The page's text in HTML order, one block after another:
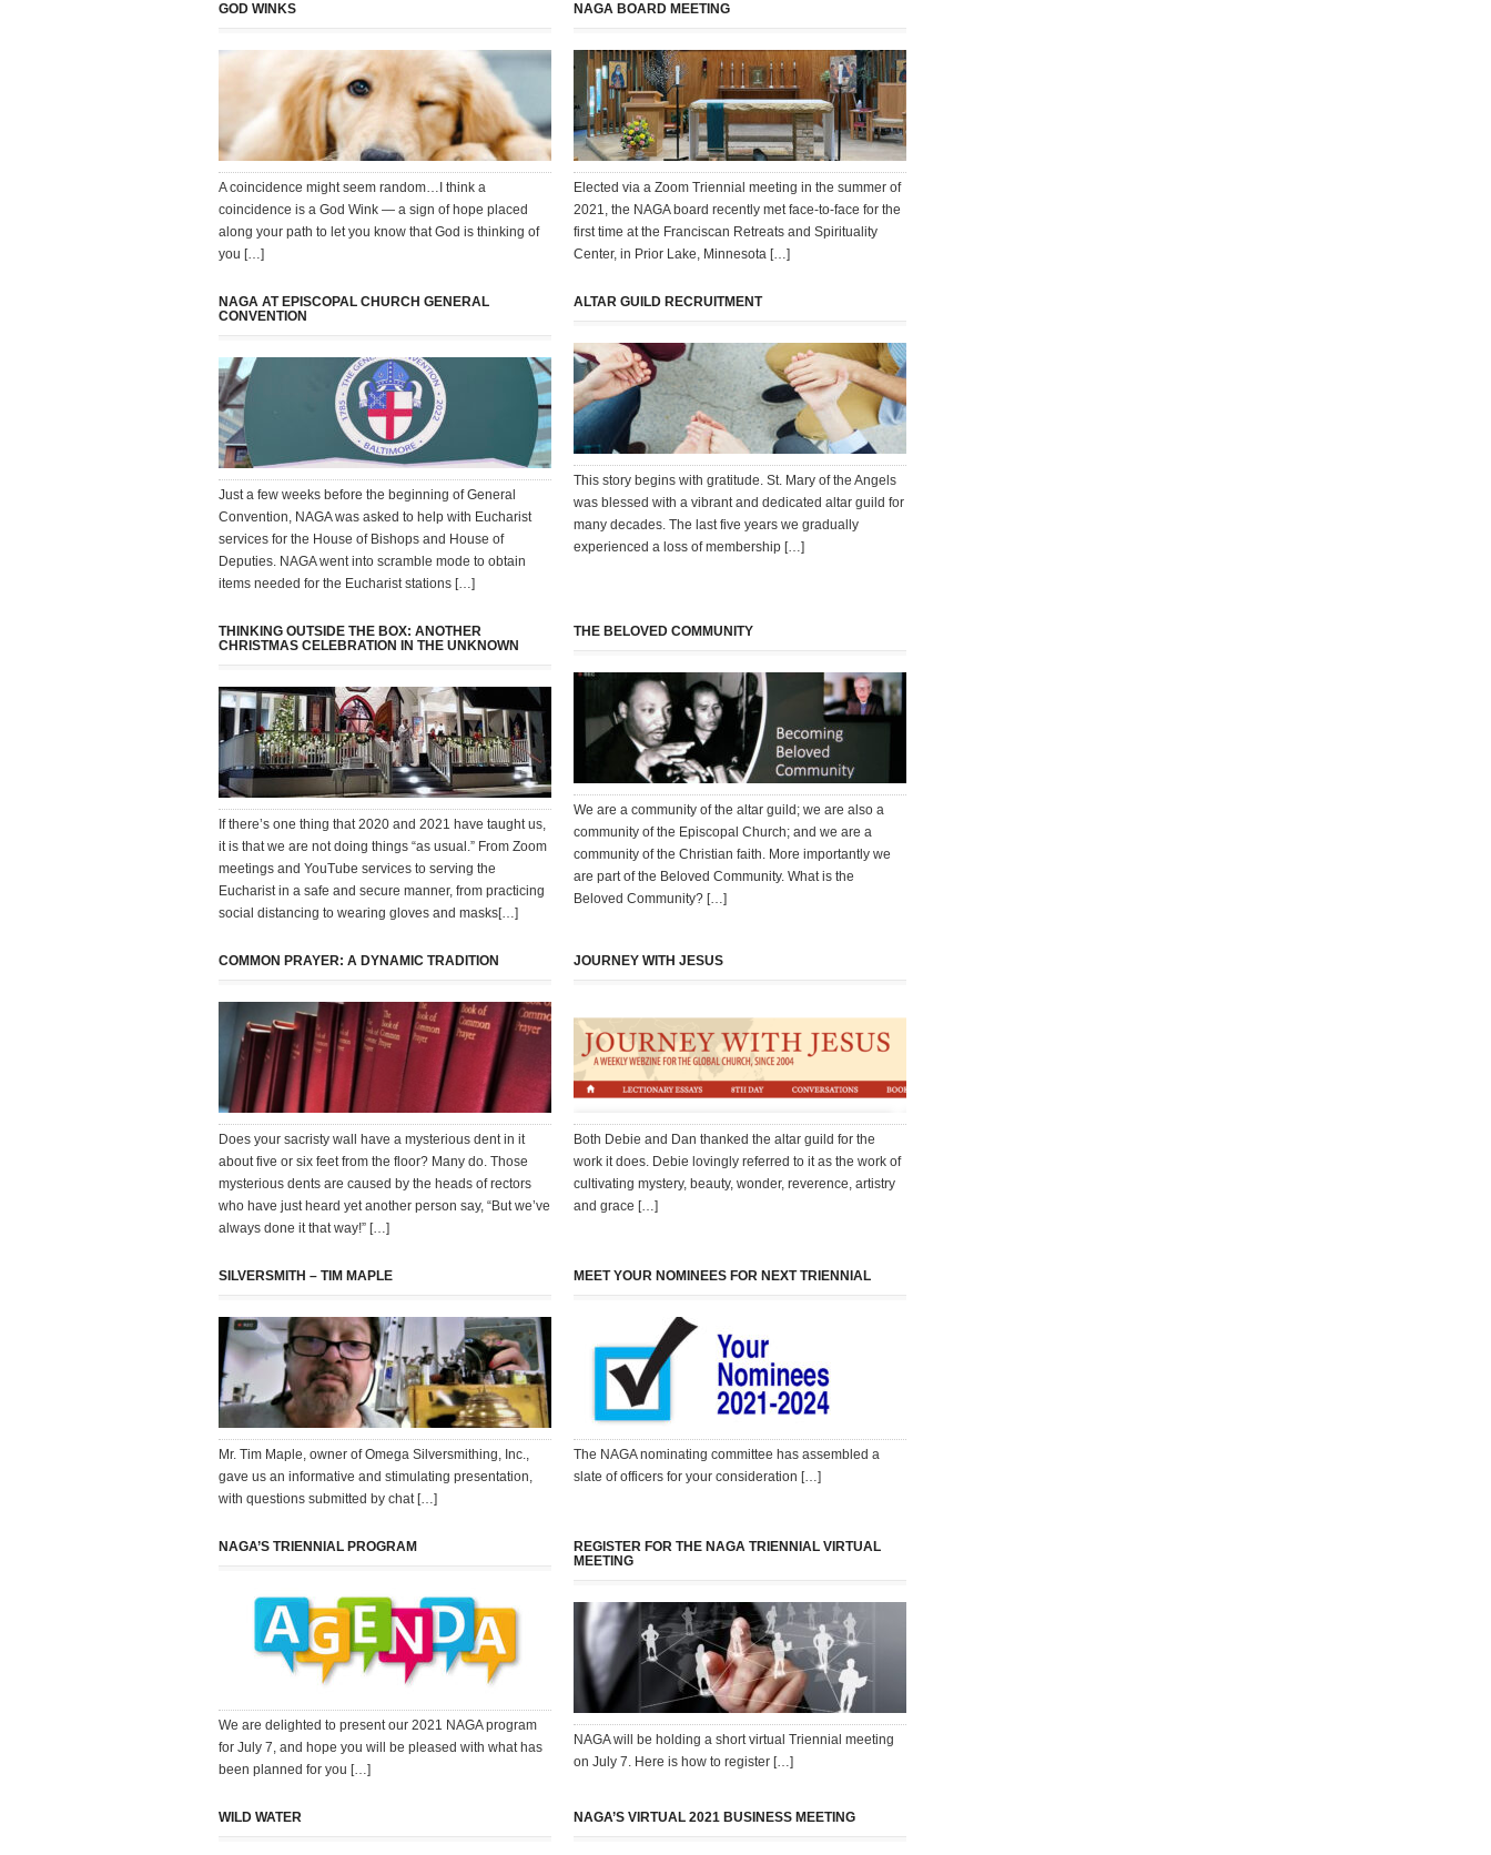
GOD WINKS
A coincidence might seem random…I think a
coincidence is a God Wink — a sign of hope placed
along your path to let you know that God is thinking of
you […]
NAGA BOARD MEETING
Elected via a Zoom Triennial meeting in the summer of
2021, the NAGA board recently met face-to-face for the
first time at the Franciscan Retreats and Spirituality
Center, in Prior Lake, Minnesota […]
NAGA AT EPISCOPAL CHURCH GENERAL
CONVENTION
Just a few weeks before the beginning of General
Convention, NAGA was asked to help with Eucharist
services for the House of Bishops and House of
Deputies. NAGA went into scramble mode to obtain
items needed for the Eucharist stations […]
ALTAR GUILD RECRUITMENT
This story begins with gratitude. St. Mary of the Angels
was blessed with a vibrant and dedicated altar guild for
many decades. The last five years we gradually
experienced a loss of membership […]
THINKING OUTSIDE THE BOX: ANOTHER
CHRISTMAS CELEBRATION IN THE UNKNOWN
If there’s one thing that 2020 and 2021 have taught us,
it is that we are not doing things “as usual.” From Zoom
meetings and YouTube services to serving the
Eucharist in a safe and secure manner, from practicing
social distancing to wearing gloves and masks[…]
THE BELOVED COMMUNITY
We are a community of the altar guild; we are also a
community of the Episcopal Church; and we are a
community of the Christian faith. More importantly we
are part of the Beloved Community. What is the
Beloved Community? […]
COMMON PRAYER: A DYNAMIC TRADITION
Does your sacristy wall have a mysterious dent in it
about five or six feet from the floor? Many do. Those
mysterious dents are caused by the heads of rectors
who have just heard yet another person say, “But we’ve
always done it that way!” […]
JOURNEY WITH JESUS
Both Debie and Dan thanked the altar guild for the
work it does. Debie lovingly referred to it as the work of
cultivating mystery, beauty, wonder, reverence, artistry
and grace […]
SILVERSMITH – TIM MAPLE
Mr. Tim Maple, owner of Omega Silversmithing, Inc.,
gave us an informative and stimulating presentation,
with questions submitted by chat […]
MEET YOUR NOMINEES FOR NEXT TRIENNIAL
The NAGA nominating committee has assembled a
slate of officers for your consideration […]
NAGA’S TRIENNIAL PROGRAM
We are delighted to present our 2021 NAGA program
for July 7, and hope you will be pleased with what has
been planned for you […]
REGISTER FOR THE NAGA TRIENNIAL VIRTUAL
MEETING
NAGA will be holding a short virtual Triennial meeting
on July 7. Here is how to register […]
WILD WATER NAGA’S VIRTUAL 2021 BUSINESS MEETING